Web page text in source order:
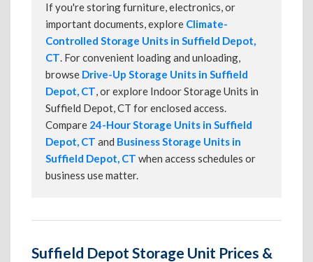
If you're storing furniture, electronics, or
important documents, explore Climate-
Controlled Storage Units in Suffield Depot,
CT. For convenient loading and unloading,
browse Drive-Up Storage Units in Suffield
Depot, CT, or explore Indoor Storage Units in
Suffield Depot, CT for enclosed access.
Compare 24-Hour Storage Units in Suffield
Depot, CT and Business Storage Units in
Suffield Depot, CT when access schedules or
business use matter.
Suffield Depot Storage Unit Prices &